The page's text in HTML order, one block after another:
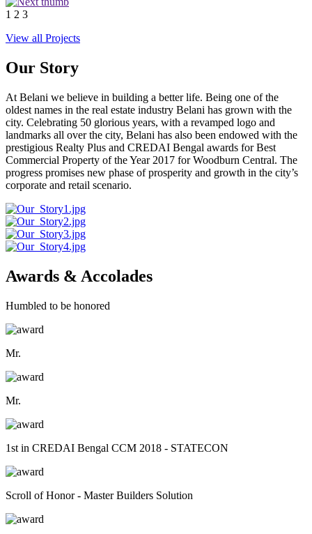
1 2 3
View all Projects
Our Story
At Belani we believe in building a better life. Being one of the
oldest names in the real estate industry Belani has grown with the
city. Celebrating 50 glorious years, with a revamped logo and
landmarks all over the city, Belani has also been endowed with the
prestigious Realty Plus and CREDAI Bengal awards for Best
Commercial Property of the Year 2017 for Woodburn Central. The
progress promises new phase of prosperity and growth in the city’s
corporate and retail scenario.
Awards & Accolades
Humbled to be honored
Mr.
Mr.
1st in CREDAI Bengal CCM 2018 - STATECON
Scroll of Honor - Master Builders Solution